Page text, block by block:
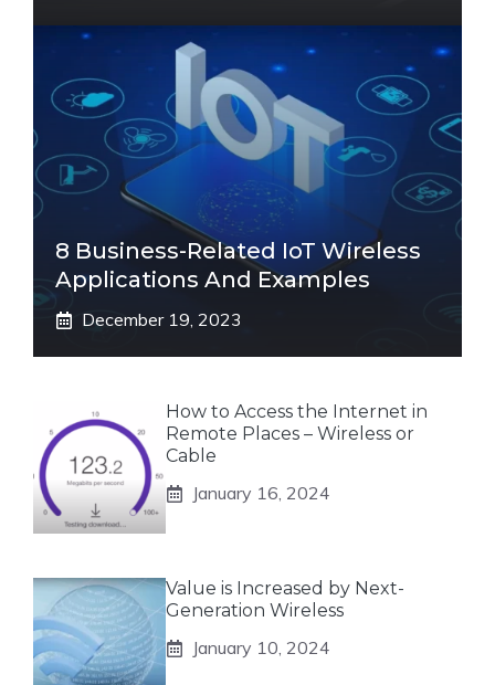
8 Business-Related IoT Wireless
Applications And Examples
December 19, 2023
How to Access the Internet in
Remote Places – Wireless or
Cable
January 16, 2024
Value is Increased by Next-
Generation Wireless
January 10, 2024